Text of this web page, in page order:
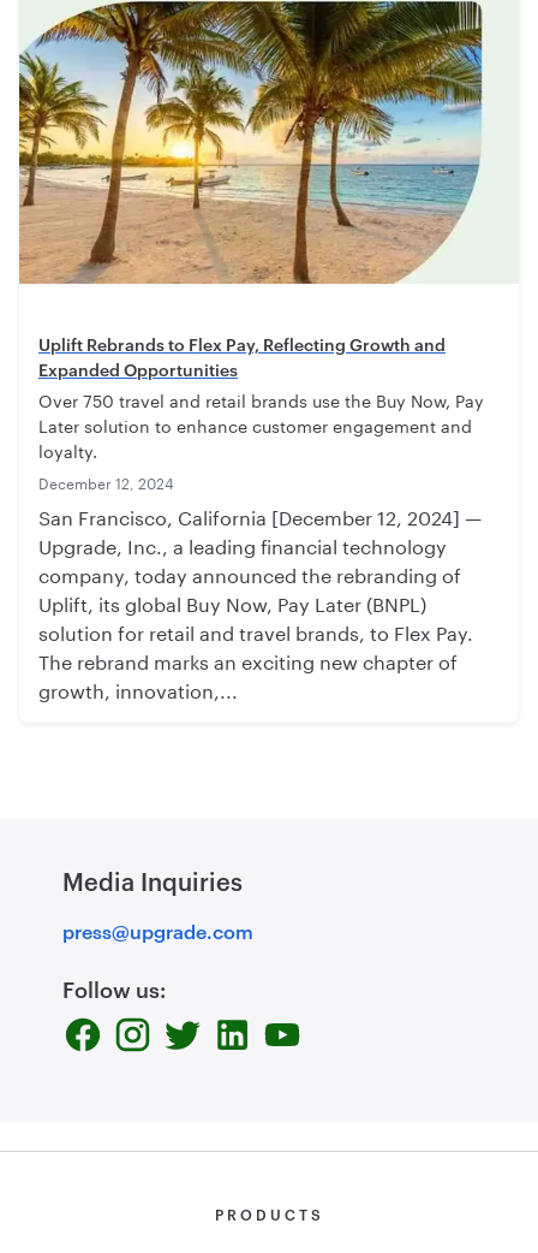
Uplift Rebrands to Flex Pay, Reflecting Growth and
Expanded Opportunities
Over 750 travel and retail brands use the Buy Now, Pay
Later solution to enhance customer engagement and
loyalty.
December 12, 2024
San Francisco, California [December 12, 2024] —
Upgrade, Inc., a leading financial technology
company, today announced the rebranding of
Uplift, its global Buy Now, Pay Later (BNPL)
solution for retail and travel brands, to Flex Pay.
The rebrand marks an exciting new chapter of
growth, innovation,...
Media Inquiries
press@upgrade.com
Follow us:
PRODUCTS